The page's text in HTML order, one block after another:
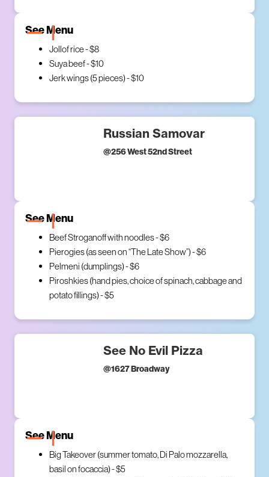
See Menu
Jollof rice - $8
Suya beef - $10
Jerk wings (5 pieces) - $10
Russian Samovar
@256 West 52nd Street
See Menu
Beef Stroganoff with noodles - $6
Pierogies (as seen on “The Late Show”) - $6
Pelmeni (dumplings) - $6
Piroshkies (hand pies, choice of spinach, cabbage and
potato fillings) - $5
See No Evil Pizza
@1627 Broadway
See Menu
Big Takeover (summer tomato, Di Palo mozzarella,
basil on focaccia) - $5